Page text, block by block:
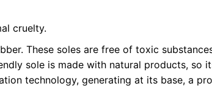
cruelty.
These soles are free of toxic
sole is made with natural products, so
technology, generating at its base, a